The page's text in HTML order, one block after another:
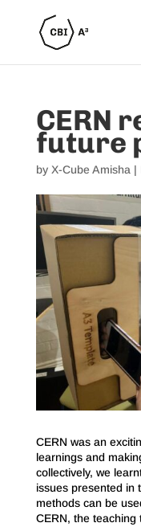
CERN
future
by X-Cube Amisha |
CERN was an
learnings and
collectively, we
issues presented in
methods can be
CERN, the teaching